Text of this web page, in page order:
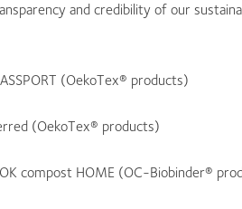
and credibility of our
(OekoTex® products)
(OekoTex® products)
compost HOME (OC-Biobinder®